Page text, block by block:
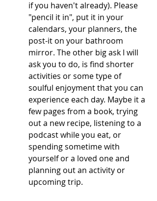
if you haven't already). Please
"pencil it in", put it in your
calendars, your planners, the
post-it on your bathroom
mirror. The other big ask I will
ask you to do, is find shorter
activities or some type of
soulful enjoyment that you can
experience each day. Maybe it a
few pages from a book, trying
out a new recipe, listening to a
podcast while you eat, or
spending sometime with
yourself or a loved one and
planning out an activity or
upcoming trip.